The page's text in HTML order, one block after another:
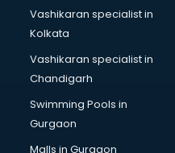
Bridal Mehendi Artists
Broadband Internet
Brochure Printing services
Bulk SMS services in
Bullet on Rent services in
Bus on Rent services in
Business Advisory
Cab services in gurgaon
Vashikaran specialist in
Kolkata
Vashikaran specialist in
Chandigarh
Swimming Pools in
Gurgaon
Malls in Gurgaon